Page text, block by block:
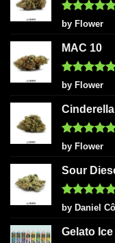
Rated5
out of 5
by Flower
MAC 10
Rated5
out of 5
by Flower
Rated5
out of 5
by Flower
Sour
Rated5
out of 5
by Daniel
Gelato